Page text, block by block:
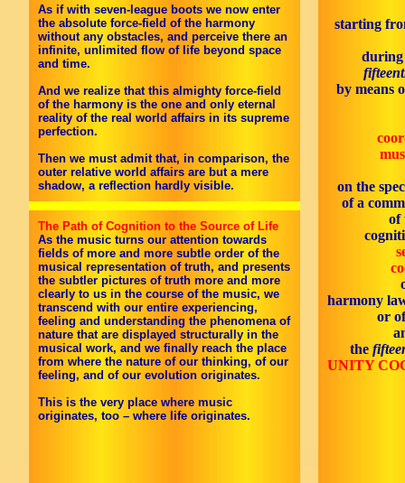
As if with seven-league boots we now enter
the absolute force-field of the harmony
without any obstacles, and perceive there an
infinite, unlimited flow of life beyond space
and time.
And we realize that this almighty force-field
of the harmony is the one and only eternal
reality of the real world affairs in its supreme
perfection.
Then we must admit that, in comparison, the
outer relative world affairs are but a mere
shadow, a reflection hardly visible.
The Path of Cognition to the Source of Life
As the music turns our attention towards
fields of more and more subtle order of the
musical representation of truth, and presents
the subtler pictures of truth more and more
clearly to us in the course of the music, we
transcend with our entire experiencing,
feeling and understanding the phenomena of
nature that are displayed structurally in the
musical work, and we finally reach the place
from where the nature of our thinking, of our
feeling, and of our evolution originates.
This is the very place where music
originates, too – where life originates.
starting
during
by means
on the
of a
of
harmony
or
the
UNITY